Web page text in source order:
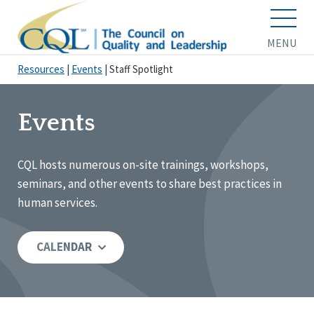
MENU
Resources Events Staff Spotlight
Events
CQL hosts numerous on-site trainings, workshops,
seminars, and other events to share best practices in
human services.
CALENDAR